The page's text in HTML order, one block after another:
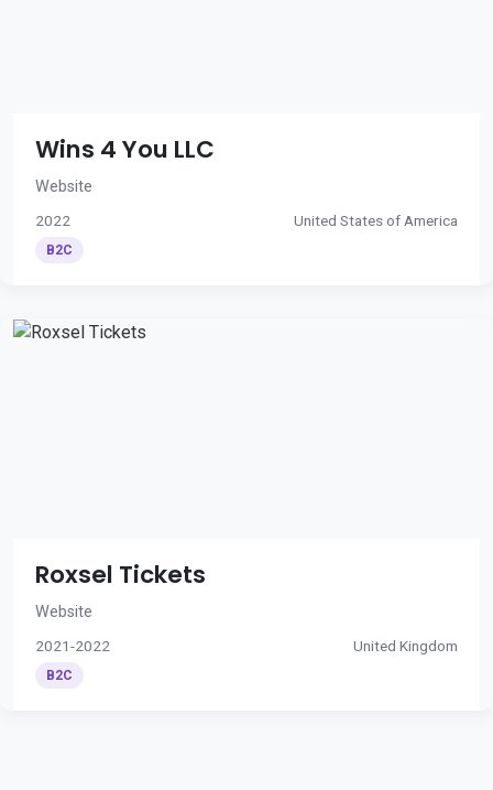
Wins 4 You LLC
Website
2022 United States of America
B2C
Roxsel Tickets
Website
2021-2022 United Kingdom
B2C